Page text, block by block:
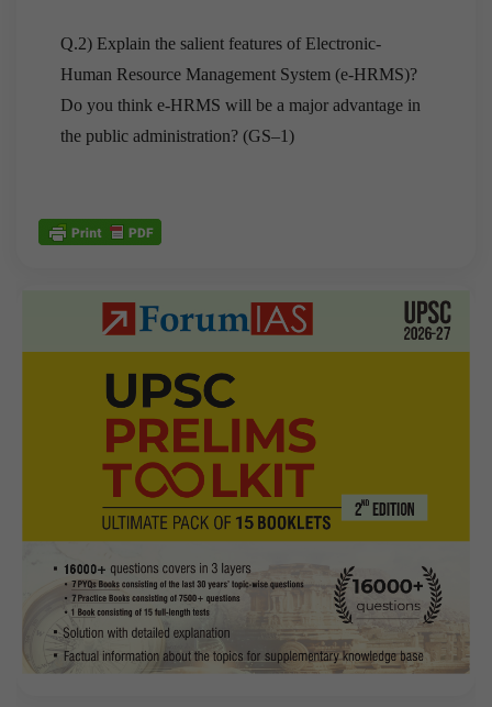
Q.2) Explain the salient features of Electronic-
Human Resource Management System (e-HRMS)?
Do you think e-HRMS will be a major advantage in
the public administration? (GS–1)